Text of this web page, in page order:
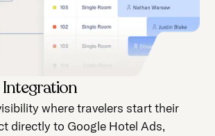
where travelers start their
directly to Google Hotel Ads,